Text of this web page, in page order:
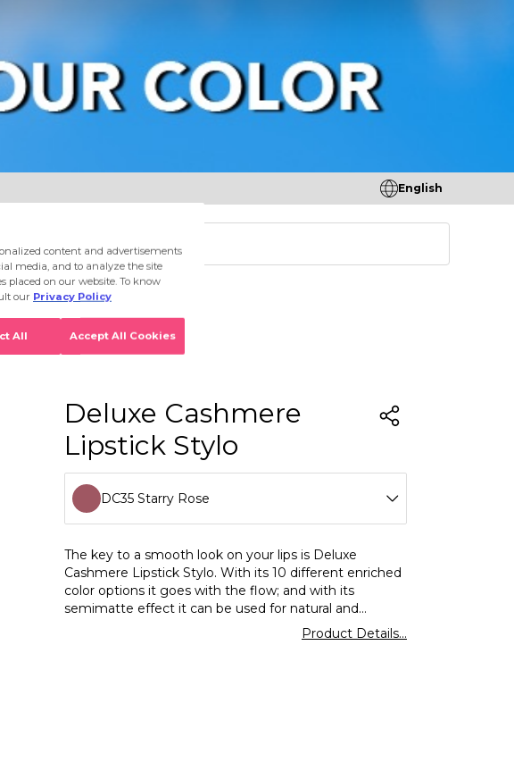
English
Accessories Stores
Deluxe Cashmere
Lipstick Stylo
DC35 Starry Rose
DC28 Absolute Nude
DC35 Starry Rose
The key to a smooth look on your lips is Deluxe
Cashmere Lipstick Stylo. With its 10 different enriched
color options it goes with the flow; and with its
semimatte effect it can be used for natural and
dashing makeups alike. Furthermore,it moisturizes and
protects the lips with its formula,rich in special
Product Details...